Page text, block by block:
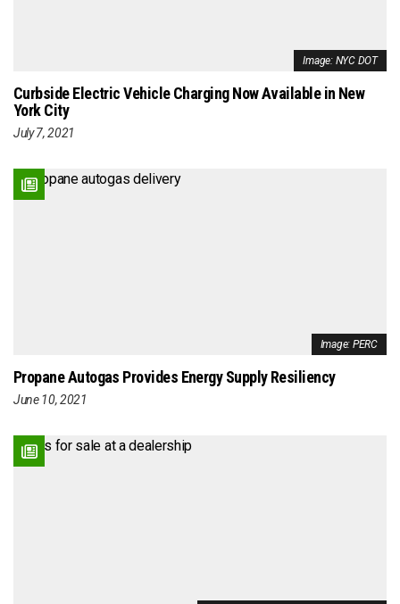
Image: NYC DOT
Curbside Electric Vehicle Charging Now Available in New
York City
July 7, 2021
Image: PERC
Propane Autogas Provides Energy Supply Resiliency
June 10, 2021